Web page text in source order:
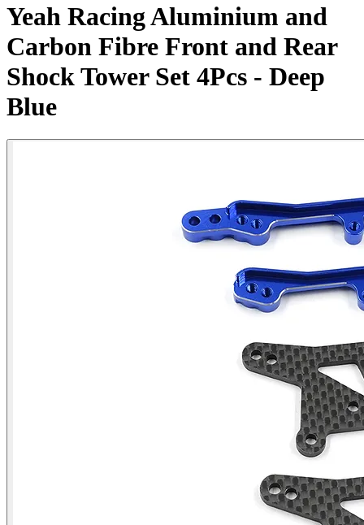
Yeah Racing Aluminium and
Carbon Fibre Front and Rear
Shock Tower Set 4Pcs - Deep
Blue